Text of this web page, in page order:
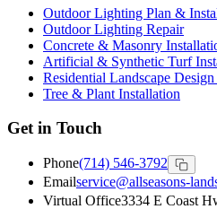
Outdoor Lighting Plan &
Outdoor Lighting Repair
Concrete & Masonry
Artificial & Synthetic Turf
Residential Landscape
Tree & Plant Installation
Get in Touch
Phone(714) 546-3792
Emailservice@allseasons-
Virtual Office3334 E Coast